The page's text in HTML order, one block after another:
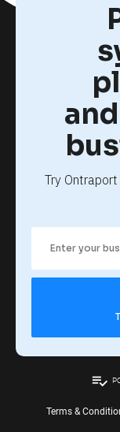
Try
playlist_add_check
Terms &